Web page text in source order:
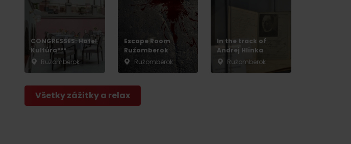
CONGRESSES: Hotel
Kultúra***
Ružomberok
Escape Room
Ružomberok
Ružomberok
In the track of
Andrej Hlinka
Ružomberok
Všetky zážitky a relax